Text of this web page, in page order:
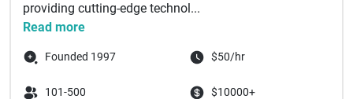
providing cutting-edge technol...
Read more
Founded 1997 $50/hr
101-500 $10000+